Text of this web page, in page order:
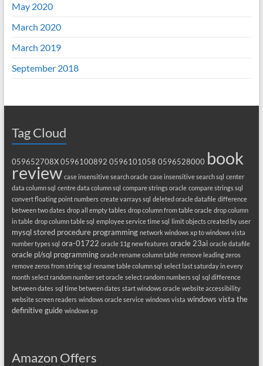
May 2020
March 2020
March 2019
September 2018
Tag Cloud
059652708X 0596100892 0596101058 0596528000 book
review case insensitive search oracle case insensitive search sql center
data column sql centre data column sql compare strings oracle compare strings sql
convert floating point numbers create varrays sql deleted oracle datafile difference
between two dates drop all empty tables drop column from table oracle drop column
in table drop column table sql employee service time sql limit objects created by user
mysql stored procedure programming network windows xp to windows vista
number types sql ora-01722 oracle 11g new features oracle 23ai oracle datafile
oracle pl/sql programming oracle rename column table remove leading zeros
remove zeros from string sql rename table column sql select last saturday in every
month select random number set oracle select random numbers sql sql difference
between dates sql time between dates start windows oracle website accessibility
website screen readers windows oracle service windows vista windows vista the
definitive guide windows xp
Amazon Offers